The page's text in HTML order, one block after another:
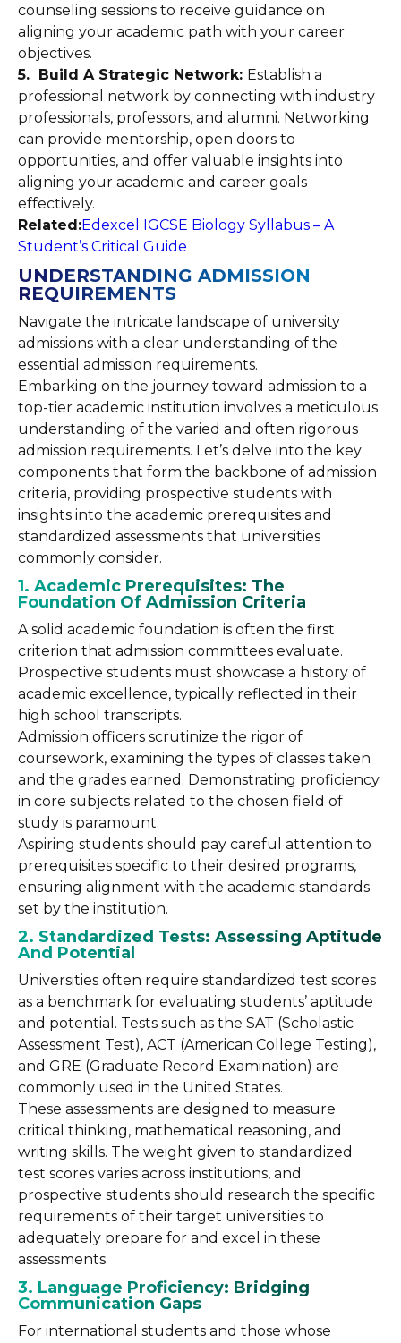
counseling sessions to receive guidance on
aligning your academic path with your career
objectives.
5. Build A Strategic Network: Establish a
professional network by connecting with industry
professionals, professors, and alumni. Networking
can provide mentorship, open doors to
opportunities, and offer valuable insights into
aligning your academic and career goals
effectively.
Related:Edexcel IGCSE Biology Syllabus – A
Student’s Critical Guide
UNDERSTANDING ADMISSION
REQUIREMENTS
Navigate the intricate landscape of university
admissions with a clear understanding of the
essential admission requirements.
Embarking on the journey toward admission to a
top-tier academic institution involves a meticulous
understanding of the varied and often rigorous
admission requirements. Let’s delve into the key
components that form the backbone of admission
criteria, providing prospective students with
insights into the academic prerequisites and
standardized assessments that universities
commonly consider.
1. Academic Prerequisites: The
Foundation Of Admission Criteria
A solid academic foundation is often the first
criterion that admission committees evaluate.
Prospective students must showcase a history of
academic excellence, typically reflected in their
high school transcripts.
Admission officers scrutinize the rigor of
coursework, examining the types of classes taken
and the grades earned. Demonstrating proficiency
in core subjects related to the chosen field of
study is paramount.
Aspiring students should pay careful attention to
prerequisites specific to their desired programs,
ensuring alignment with the academic standards
set by the institution.
2. Standardized Tests: Assessing Aptitude
And Potential
Universities often require standardized test scores
as a benchmark for evaluating students’ aptitude
and potential. Tests such as the SAT (Scholastic
Assessment Test), ACT (American College Testing),
and GRE (Graduate Record Examination) are
commonly used in the United States.
These assessments are designed to measure
critical thinking, mathematical reasoning, and
writing skills. The weight given to standardized
test scores varies across institutions, and
prospective students should research the specific
requirements of their target universities to
adequately prepare for and excel in these
assessments.
3. Language Proficiency: Bridging
Communication Gaps
For international students and those whose